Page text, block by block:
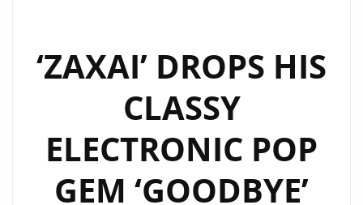
‘ZAXAI’ DROPS HIS
CLASSY
ELECTRONIC POP
GEM ‘GOODBYE’